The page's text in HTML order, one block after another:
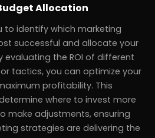
Allocation
to identify which marketing
successful and allocate your
evaluating the ROI of different
tactics, you can optimize your
profitability. This
where to invest more
make adjustments, ensuring
strategies are delivering the